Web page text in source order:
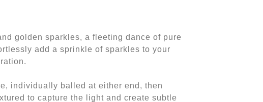
golden sparkles, a fleeting dance of pure
add a sprinkle of sparkles to your
individually balled at either end, then
to capture the light and create subtle